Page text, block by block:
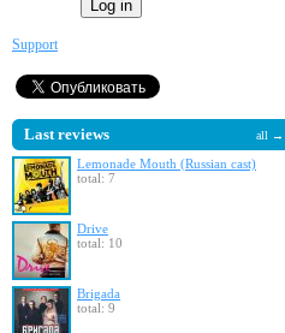
Support
Last reviews all →
Lemonade Mouth (Russian cast)
total: 7
Drive
total: 10
Brigada
total: 9